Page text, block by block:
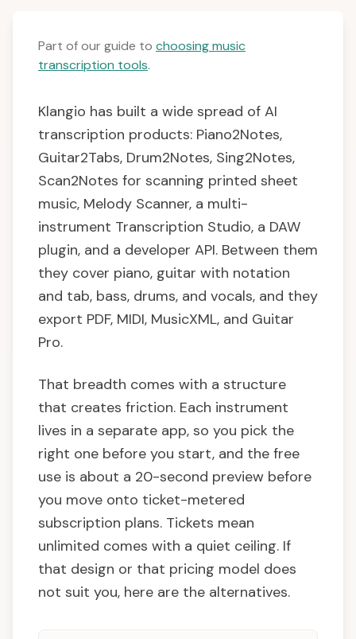
Part of our guide to choosing music
transcription tools.
Klangio has built a wide spread of AI
transcription products: Piano2Notes,
Guitar2Tabs, Drum2Notes, Sing2Notes,
Scan2Notes for scanning printed sheet
music, Melody Scanner, a multi-
instrument Transcription Studio, a DAW
plugin, and a developer API. Between them
they cover piano, guitar with notation
and tab, bass, drums, and vocals, and they
export PDF, MIDI, MusicXML, and Guitar
Pro.
That breadth comes with a structure
that creates friction. Each instrument
lives in a separate app, so you pick the
right one before you start, and the free
use is about a 20-second preview before
you move onto ticket-metered
subscription plans. Tickets mean
unlimited comes with a quiet ceiling. If
that design or that pricing model does
not suit you, here are the alternatives.